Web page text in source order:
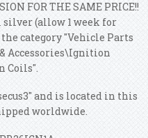
FOR THE SAME PRICE!!
silver (allow 1 week for
category "Vehicle Parts
Accessories\Ignition
Coils".
and is located in this
worldwide.